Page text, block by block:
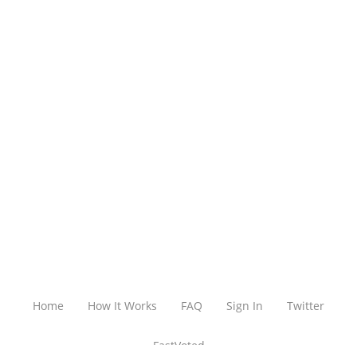
Home How It Works FAQ Sign In Twitter